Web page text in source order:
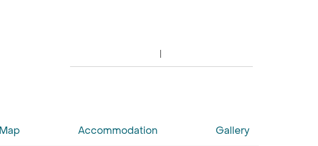
Accommodation Gallery